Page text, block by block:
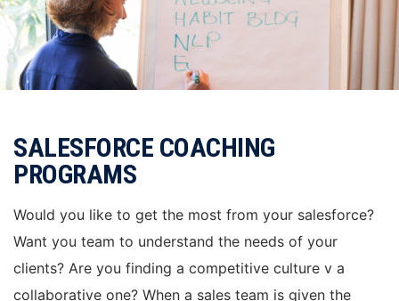
SALESFORCE COACHING
PROGRAMS
Would you like to get the most from your salesforce?
Want you team to understand the needs of your
clients? Are you finding a competitive culture v a
collaborative one? When a sales team is given the